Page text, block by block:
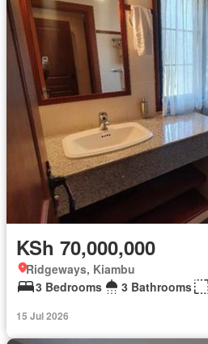
KSh 70,000,000
Ridgeways, Kiambu
3 Bedrooms
3 Bathrooms
15 Jul 2026